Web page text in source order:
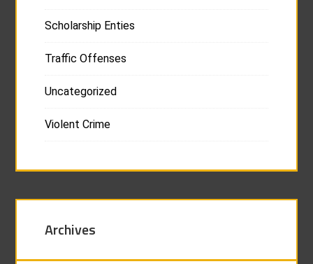
Scholarship Enties
Traffic Offenses
Uncategorized
Violent Crime
Archives